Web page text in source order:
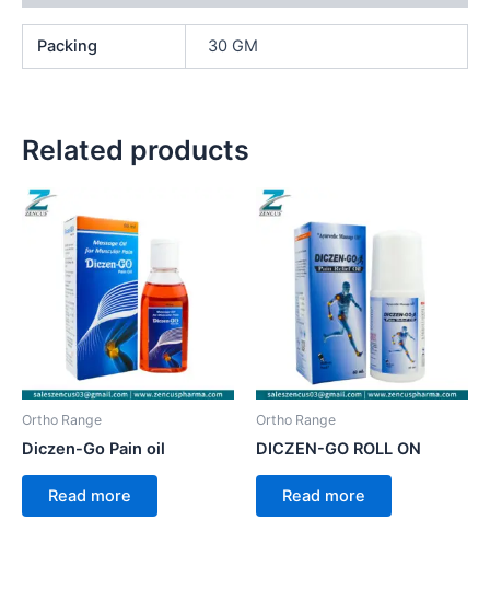
Packing 30 GM
Related products
Ortho Range
Diczen-Go Pain oil
Read more
Ortho Range
DICZEN-GO ROLL ON
Read more